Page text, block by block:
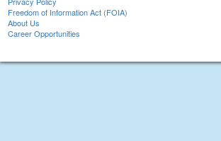
Freedom of Information Act (FOIA)
About Us
Career Opportunities